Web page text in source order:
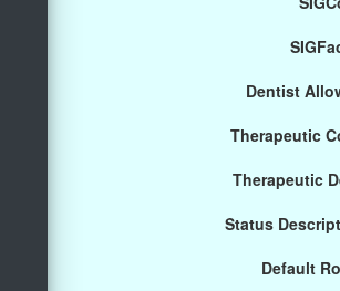
Dentist
Therapeutic
Therapeutic
Status
Default